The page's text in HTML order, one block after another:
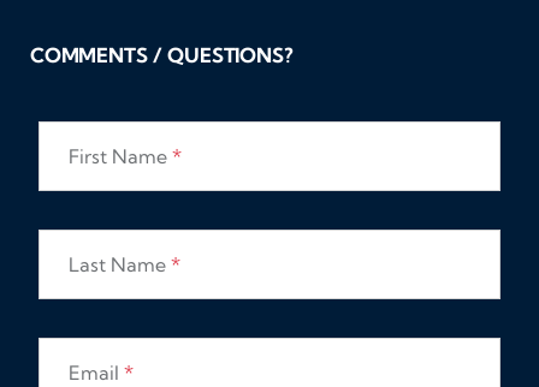
COMMENTS / QUESTIONS?
First Name *
Last Name *
Email *